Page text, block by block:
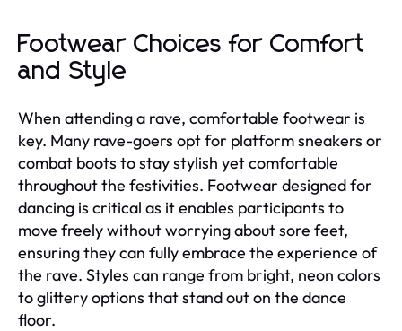
Footwear Choices for Comfort
and Style
When attending a rave, comfortable footwear is
key. Many rave-goers opt for platform sneakers or
combat boots to stay stylish yet comfortable
throughout the festivities. Footwear designed for
dancing is critical as it enables participants to
move freely without worrying about sore feet,
ensuring they can fully embrace the experience of
the rave. Styles can range from bright, neon colors
to glittery options that stand out on the dance
floor.